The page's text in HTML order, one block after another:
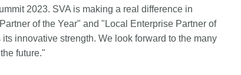
2023. SVA is making a real difference in
of the Year" and "Local Enterprise Partner of
innovative strength. We look forward to the many
future."